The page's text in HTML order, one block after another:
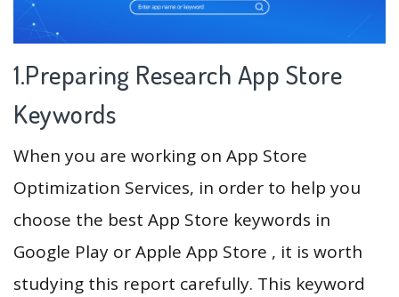
1.Preparing Research App Store
Keywords
When you are working on App Store
Optimization Services, in order to help you
choose the best App Store keywords in
Google Play or Apple App Store , it is worth
studying this report carefully. This keyword